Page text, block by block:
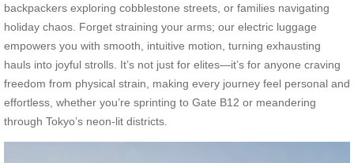
backpackers exploring cobblestone streets, or families navigating
holiday chaos. Forget straining your arms; our electric luggage
empowers you with smooth, intuitive motion, turning exhausting
hauls into joyful strolls. It’s not just for elites—it’s for anyone craving
freedom from physical strain, making every journey feel personal and
effortless, whether you’re sprinting to Gate B12 or meandering
through Tokyo’s neon-lit districts.